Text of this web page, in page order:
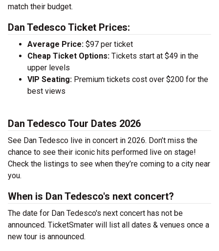
match their budget.
Dan Tedesco Ticket Prices:
Average Price: $97 per ticket
Cheap Ticket Options: Tickets start at $49 in the
upper levels
VIP Seating: Premium tickets cost over $200 for the
best views
Dan Tedesco Tour Dates 2026
See Dan Tedesco live in concert in 2026. Don’t miss the
chance to see their iconic hits performed live on stage!
Check the listings to see when they’re coming to a city near
you.
When is Dan Tedesco's next concert?
The date for Dan Tedesco's next concert has not be
announced. TicketSmater will list all dates & venues once a
new tour is announced.